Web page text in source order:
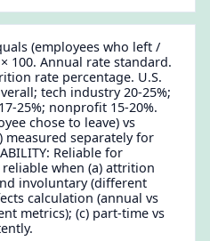
(employees who left /
100. Annual rate standard.
rate percentage. U.S.
tech industry 20-25%;
25%; nonprofit 15-20%.
chose to leave) vs
separately for
Reliable for
when (a) attrition
involuntary (different
calculation (annual vs
metrics); (c) part-time vs